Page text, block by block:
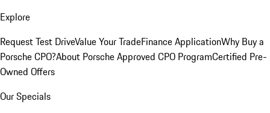
Explore
Request Test DriveValue Your TradeFinance ApplicationWhy Buy a
Porsche CPO?About Porsche Approved CPO ProgramCertified Pre-
Owned Offers
Our Specials